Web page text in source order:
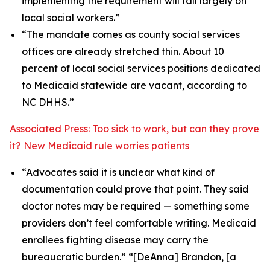
local social workers.”
“The mandate comes as county social services
offices are already stretched thin. About 10
percent of local social services positions dedicated
to Medicaid statewide are vacant, according to
NC DHHS.”
Associated Press: Too sick to work, but can they prove
it? New Medicaid rule worries patients
“Advocates said it is unclear what kind of
documentation could prove that point. They said
doctor notes may be required — something some
providers don’t feel comfortable writing. Medicaid
enrollees fighting disease may carry the
bureaucratic burden.” “[DeAnna] Brandon, [a